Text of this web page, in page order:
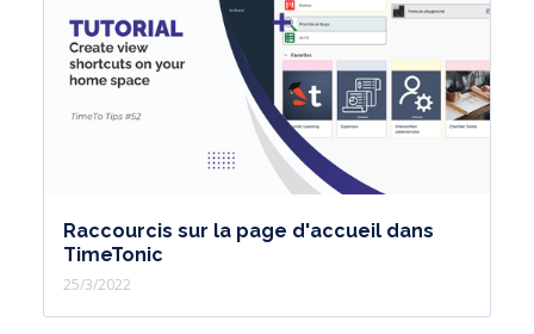
Raccourcis sur la page d'accueil dans
TimeTonic
25/3/2022